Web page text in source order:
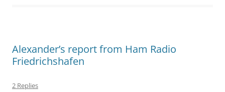
Alexander’s report from Ham Radio
Friedrichshafen
2 Replies